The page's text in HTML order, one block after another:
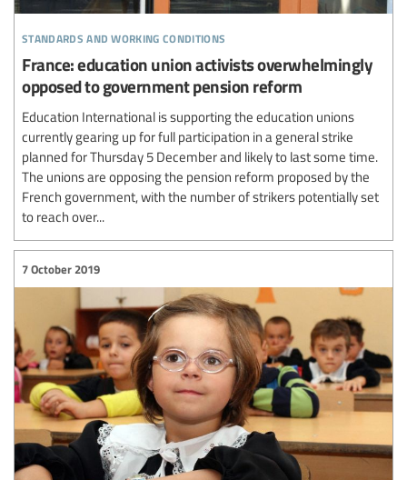
standards and working conditions
France: education union activists overwhelmingly
opposed to government pension reform
Education International is supporting the education unions
currently gearing up for full participation in a general strike
planned for Thursday 5 December and likely to last some time.
The unions are opposing the pension reform proposed by the
French government, with the number of strikers potentially set
to reach over...
7 October 2019